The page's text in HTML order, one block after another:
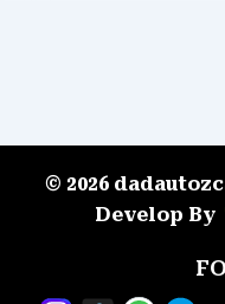
© 2026
Develop By